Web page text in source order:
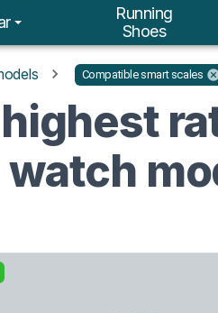
Running
Shoes
Compatible smart scales
highest